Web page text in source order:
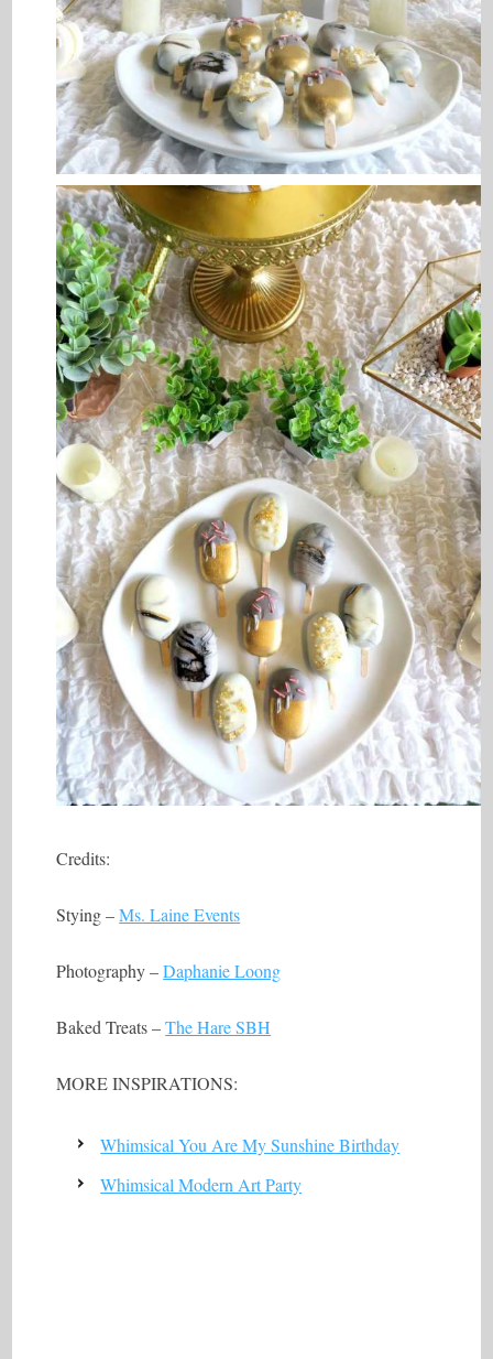
Credits:
Stying –Ms. Laine Events
Photography –Daphanie Loong
Baked Treats –The Hare SBH
MORE INSPIRATIONS:
Whimsical You Are My Sunshine Birthday
Whimsical Modern Art Party